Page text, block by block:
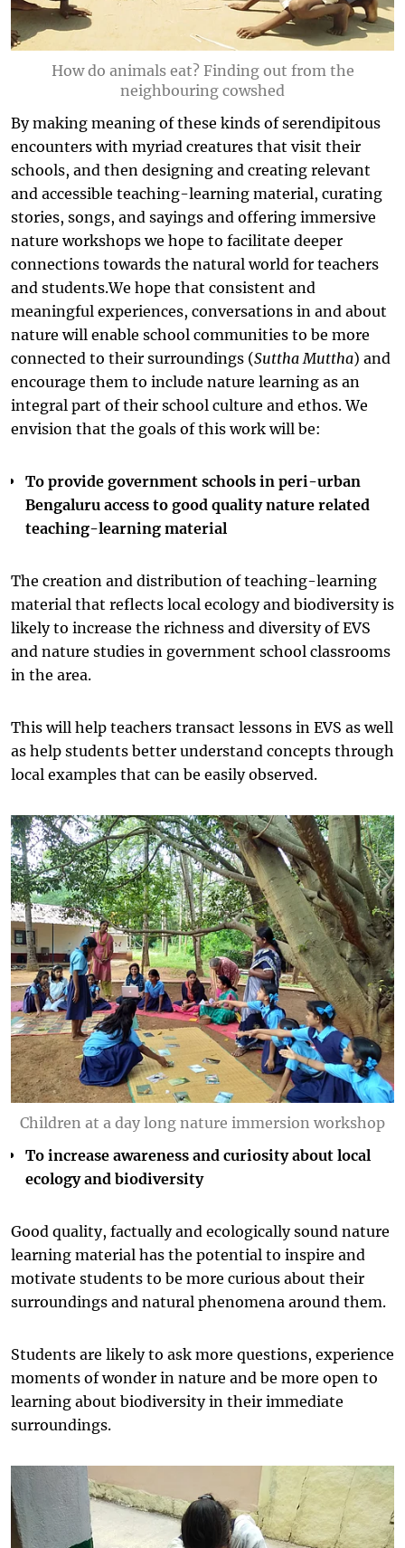
How do animals eat? Finding out from the
neighbouring cowshed
By making meaning of these kinds of serendipitous
encounters with myriad creatures that visit their
schools, and then designing and creating relevant
and accessible teaching-learning material, curating
stories, songs, and sayings and offering immersive
nature workshops we hope to facilitate deeper
connections towards the natural world for teachers
and students.We hope that consistent and
meaningful experiences, conversations in and about
nature will enable school communities to be more
connected to their surroundings (Suttha Muttha) and
encourage them to include nature learning as an
integral part of their school culture and ethos. We
envision that the goals of this work will be:
To provide government schools in peri-urban
Bengaluru access to good quality nature related
teaching-learning material
The creation and distribution of teaching-learning
material that reflects local ecology and biodiversity is
likely to increase the richness and diversity of EVS
and nature studies in government school classrooms
in the area.
This will help teachers transact lessons in EVS as well
as help students better understand concepts through
local examples that can be easily observed.
Children at a day long nature immersion workshop
To increase awareness and curiosity about local
ecology and biodiversity
Good quality, factually and ecologically sound nature
learning material has the potential to inspire and
motivate students to be more curious about their
surroundings and natural phenomena around them.
Students are likely to ask more questions, experience
moments of wonder in nature and be more open to
learning about biodiversity in their immediate
surroundings.